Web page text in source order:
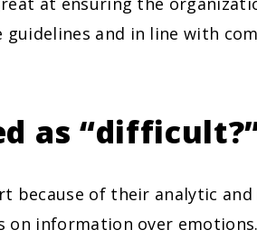
and in line with
as
because of their analytic and
information over emotions.